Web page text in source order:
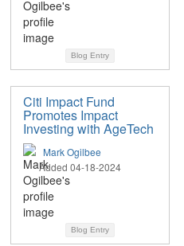
Blog Entry
Citi Impact Fund
Promotes Impact
Investing with AgeTech
Mark Ogilbee
Added 04-18-2024
Blog Entry